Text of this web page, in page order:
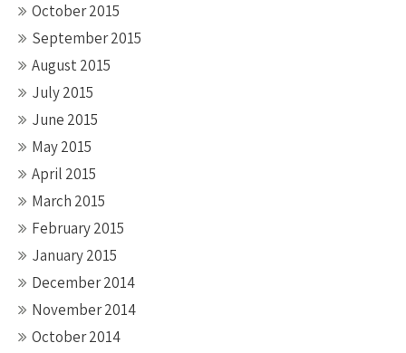
October 2015
September 2015
August 2015
July 2015
June 2015
May 2015
April 2015
March 2015
February 2015
January 2015
December 2014
November 2014
October 2014